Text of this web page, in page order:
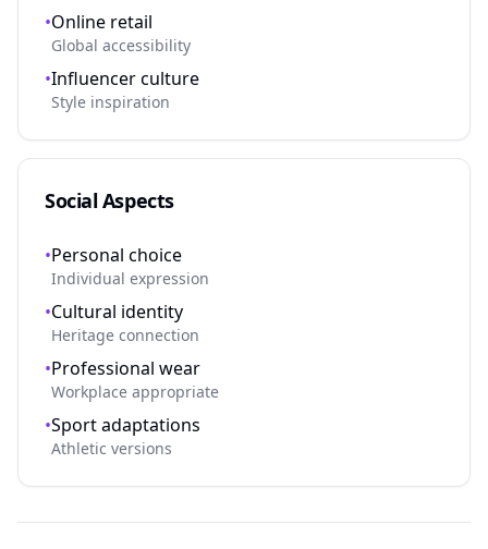
•Online retail
Global accessibility
•Influencer culture
Style inspiration
Social Aspects
•Personal choice
Individual expression
•Cultural identity
Heritage connection
•Professional wear
Workplace appropriate
•Sport adaptations
Athletic versions